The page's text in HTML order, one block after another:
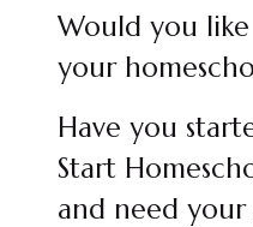
Would you like
your
Have you
Start
and need your